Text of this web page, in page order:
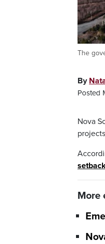
The
By
Posted
Nova
More